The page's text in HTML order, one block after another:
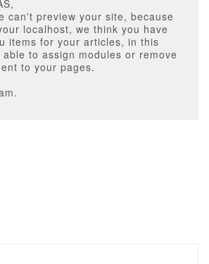
can't preview your site, because
localhost, we think you have
items for your articles, in this
to assign modules or remove
to your pages.